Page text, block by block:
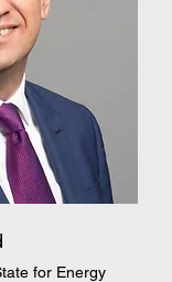
for Energy